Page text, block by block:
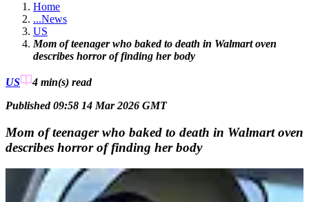
Home
...News
US
Mom of teenager who baked to death in Walmart oven
describes horror of finding her body
US 4 min(s) read
Published 09:58 14 Mar 2026 GMT
Mom of teenager who baked to death in Walmart oven
describes horror of finding her body